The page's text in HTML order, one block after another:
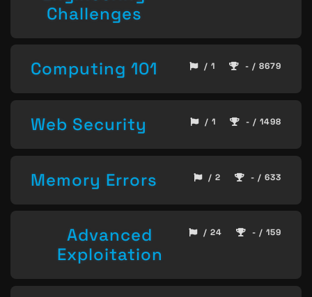
Challenges
Computing 101 / 1 - / 8679
Web Security / 1 - / 1498
Memory Errors / 2 - / 633
Advanced
Exploitation
/ 24 - / 159